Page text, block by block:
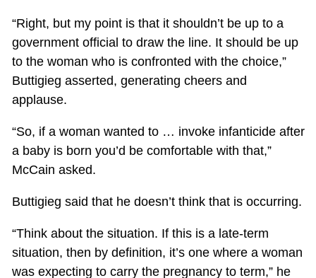
“Right, but my point is that it shouldn’t be up to a
government official to draw the line. It should be up
to the woman who is confronted with the choice,”
Buttigieg asserted, generating cheers and
applause.
“So, if a woman wanted to … invoke infanticide after
a baby is born you’d be comfortable with that,”
McCain asked.
Buttigieg said that he doesn’t think that is occurring.
“Think about the situation. If this is a late-term
situation, then by definition, it’s one where a woman
was expecting to carry the pregnancy to term,” he